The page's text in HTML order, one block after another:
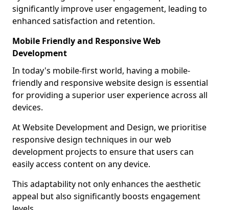
significantly improve user engagement, leading to
enhanced satisfaction and retention.
Mobile Friendly and Responsive Web
Development
In today's mobile-first world, having a mobile-
friendly and responsive website design is essential
for providing a superior user experience across all
devices.
At Website Development and Design, we prioritise
responsive design techniques in our web
development projects to ensure that users can
easily access content on any device.
This adaptability not only enhances the aesthetic
appeal but also significantly boosts engagement